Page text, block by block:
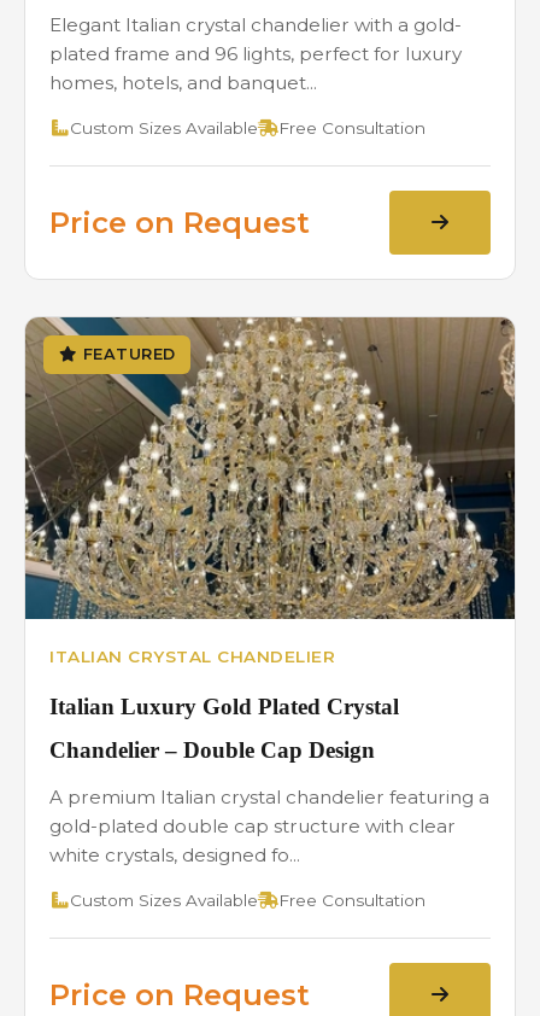
Elegant Italian crystal chandelier with a gold-
plated frame and 96 lights, perfect for luxury
homes, hotels, and banquet...
Custom Sizes Available Free Consultation
Price on Request
FEATURED
ITALIAN CRYSTAL CHANDELIER
Italian Luxury Gold Plated Crystal
Chandelier – Double Cap Design
A premium Italian crystal chandelier featuring a
gold-plated double cap structure with clear
white crystals, designed fo...
Custom Sizes Available Free Consultation
Price on Request